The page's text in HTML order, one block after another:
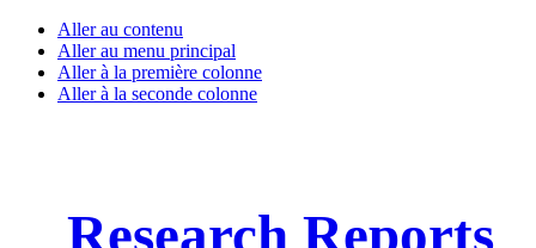
Aller au contenu
Aller au menu principal
Aller à la première colonne
Aller à la seconde colonne
Research Reports